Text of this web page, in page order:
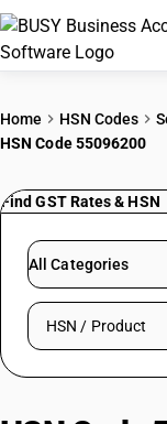
PRICING
Try BUSY
Home HSN Codes
HSN Code 55096200
Find GST Rates & HSN
All Categories
Search HSN by